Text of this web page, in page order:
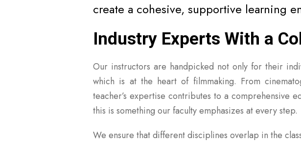
create a cohesive, supportive learning
Industry Experts With a
Our instructors are handpicked not only for their
which is at the heart of filmmaking. From
teacher’s expertise contributes to a comprehensive
this is something our faculty emphasizes at every step.
We ensure that different disciplines overlap in the